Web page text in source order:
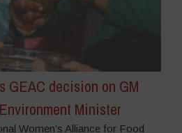
GEAC decision on GM
Minister
Women’s Alliance for Food